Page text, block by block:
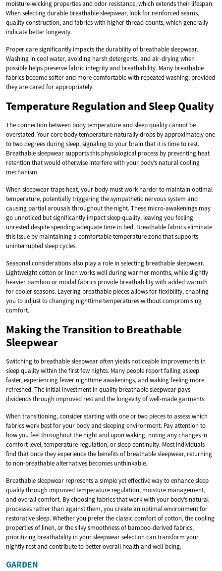
moisture-wicking properties and odor resistance, which extends their lifespan.
When selecting durable breathable sleepwear, look for reinforced seams,
quality construction, and fabrics with higher thread counts, which generally
indicate better longevity.
Proper care significantly impacts the durability of breathable sleepwear.
Washing in cool water, avoiding harsh detergents, and air-drying when
possible helps preserve fabric integrity and breathability. Many breathable
fabrics become softer and more comfortable with repeated washing, provided
they are cared for appropriately.
Temperature Regulation and Sleep Quality
The connection between body temperature and sleep quality cannot be
overstated. Your core body temperature naturally drops by approximately one
to two degrees during sleep, signaling to your brain that it is time to rest.
Breathable sleepwear supports this physiological process by preventing heat
retention that would otherwise interfere with your body’s natural cooling
mechanism.
When sleepwear traps heat, your body must work harder to maintain optimal
temperature, potentially triggering the sympathetic nervous system and
causing partial arousals throughout the night. These micro-awakenings may
go unnoticed but significantly impact sleep quality, leaving you feeling
unrested despite spending adequate time in bed. Breathable fabrics eliminate
this issue by maintaining a comfortable temperature zone that supports
uninterrupted sleep cycles.
Seasonal considerations also play a role in selecting breathable sleepwear.
Lightweight cotton or linen works well during warmer months, while slightly
heavier bamboo or modal fabrics provide breathability with added warmth
for cooler seasons. Layering breathable pieces allows for flexibility, enabling
you to adjust to changing nighttime temperatures without compromising
comfort.
Making the Transition to Breathable
Sleepwear
Switching to breathable sleepwear often yields noticeable improvements in
sleep quality within the first few nights. Many people report falling asleep
faster, experiencing fewer nighttime awakenings, and waking feeling more
refreshed. The initial investment in quality breathable sleepwear pays
dividends through improved rest and the longevity of well-made garments.
When transitioning, consider starting with one or two pieces to assess which
fabrics work best for your body and sleeping environment. Pay attention to
how you feel throughout the night and upon waking, noting any changes in
comfort level, temperature regulation, or sleep continuity. Most individuals
find that once they experience the benefits of breathable sleepwear, returning
to non-breathable alternatives becomes unthinkable.
Breathable sleepwear represents a simple yet effective way to enhance sleep
quality through improved temperature regulation, moisture management,
and overall comfort. By choosing fabrics that work with your body’s natural
processes rather than against them, you create an optimal environment for
restorative sleep. Whether you prefer the classic comfort of cotton, the cooling
properties of linen, or the silky smoothness of bamboo-derived fabrics,
prioritizing breathability in your sleepwear selection can transform your
nightly rest and contribute to better overall health and well-being.
GARDEN